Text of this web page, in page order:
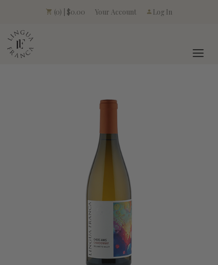
(0) | $0.00 Your Account Log In
LINGUA FRANCA